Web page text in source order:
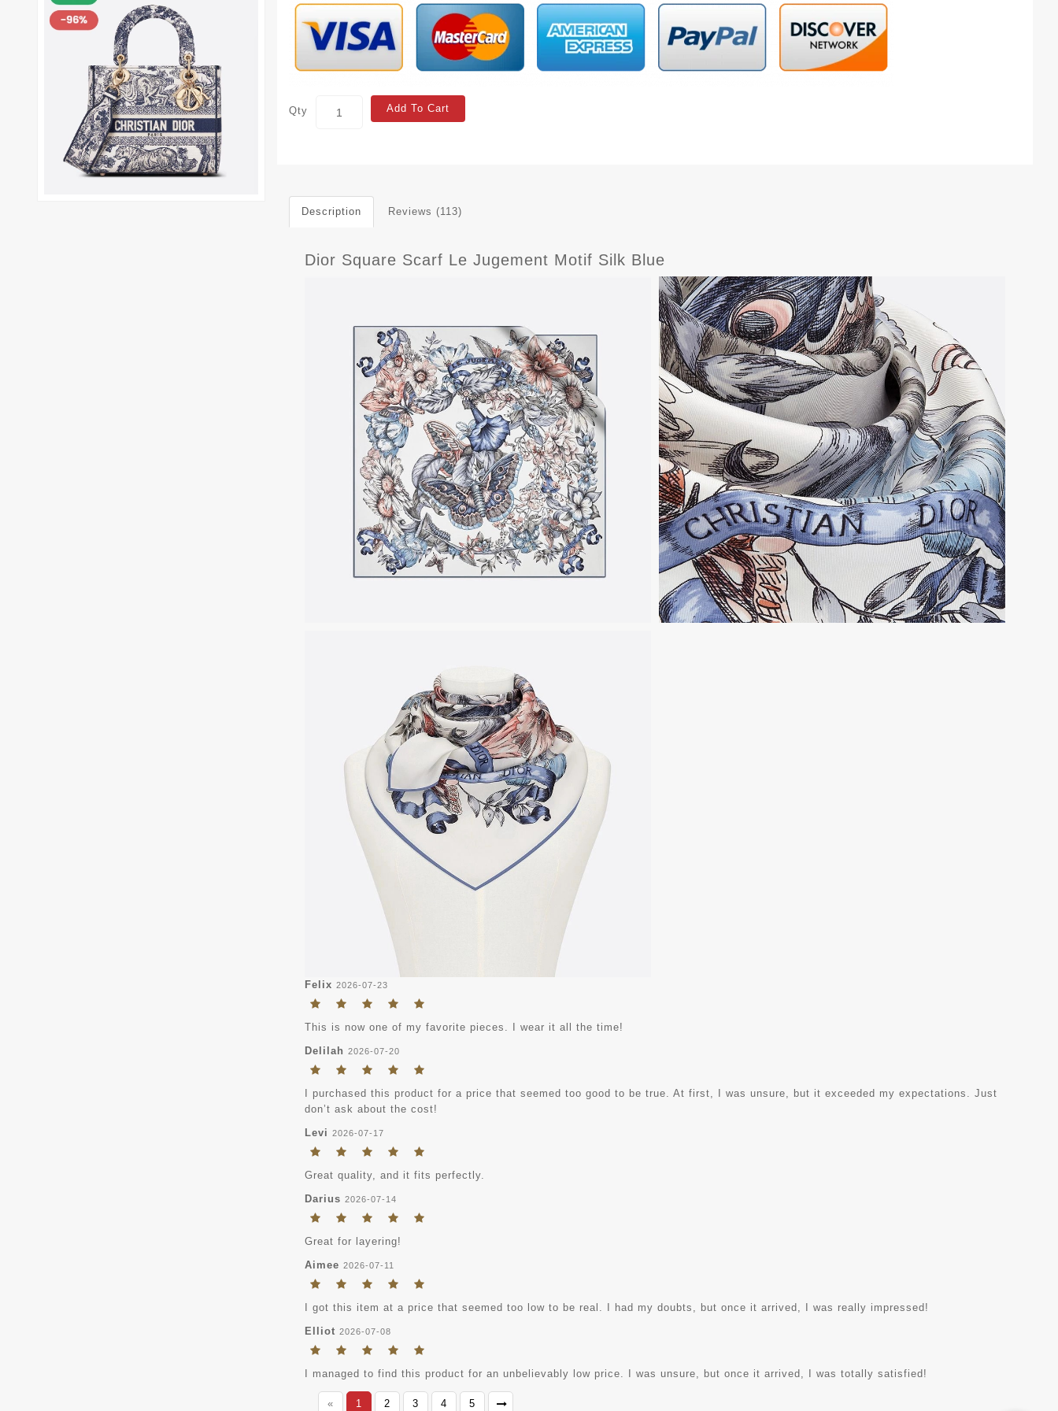
Qty Add To Cart
Description Reviews (113)
Dior Square Scarf Le Jugement Motif Silk Blue
Felix 2026-07-23
This is now one of my favorite pieces. I wear it all the time!
Delilah 2026-07-20
I purchased this product for a price that seemed too good to be true. At first, I was unsure, but it exceeded my expectations. Just
don’t ask about the cost!
Levi 2026-07-17
Great quality, and it fits perfectly.
Darius 2026-07-14
Great for layering!
Aimee 2026-07-11
I got this item at a price that seemed too low to be real. I had my doubts, but once it arrived, I was really impressed!
Elliot 2026-07-08
I managed to find this product for an unbelievably low price. I was unsure, but once it arrived, I was totally satisfied!
« 1 2 3 4 5